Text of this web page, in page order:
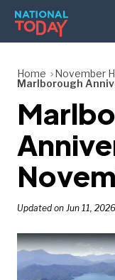
Skip
content
HOLIDAYS
BIRTHDAYS
REMINDERS
Home
November
Marlborough
Updated on Jun 11,